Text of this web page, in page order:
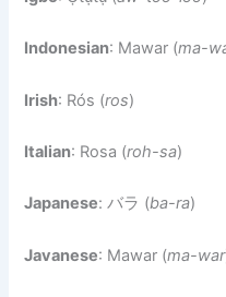
Indonesian: Mawar (ma-
Irish: Rós (ros)
Italian: Rosa (roh-sa)
Japanese: バラ (ba-ra)
Javanese: Mawar (ma-war